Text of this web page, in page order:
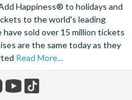
Happiness® to holidays and
to the world's leading
sold over 15 million tickets
are the same today as they
Read More...